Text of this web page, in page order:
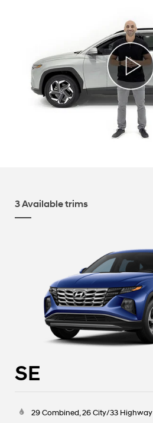
3 Available trims
SE
29 Combined, 26 City/33 Highway